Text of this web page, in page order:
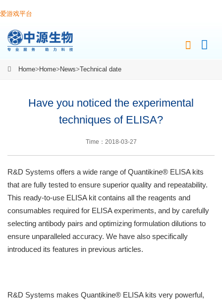
爱游戏平台
Home> Home> News>Technical date
Have you noticed the experimental
techniques of ELISA?
Time：2018-03-27
R&D Systems offers a wide range of Quantikine® ELISA kits
that are fully tested to ensure superior quality and repeatability.
This ready-to-use ELISA kit contains all the reagents and
consumables required for ELISA experiments, and by carefully
selecting antibody pairs and optimizing formulation dilutions to
ensure unparalleled accuracy. We have also specifically
introduced its features in previous articles.
R&D Systems makes Quantikine® ELISA kits very powerful,